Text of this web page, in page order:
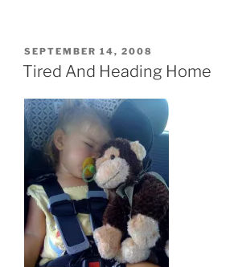
POSTED
ON
SEPTEMBER 14, 2008
Tired And Heading Home